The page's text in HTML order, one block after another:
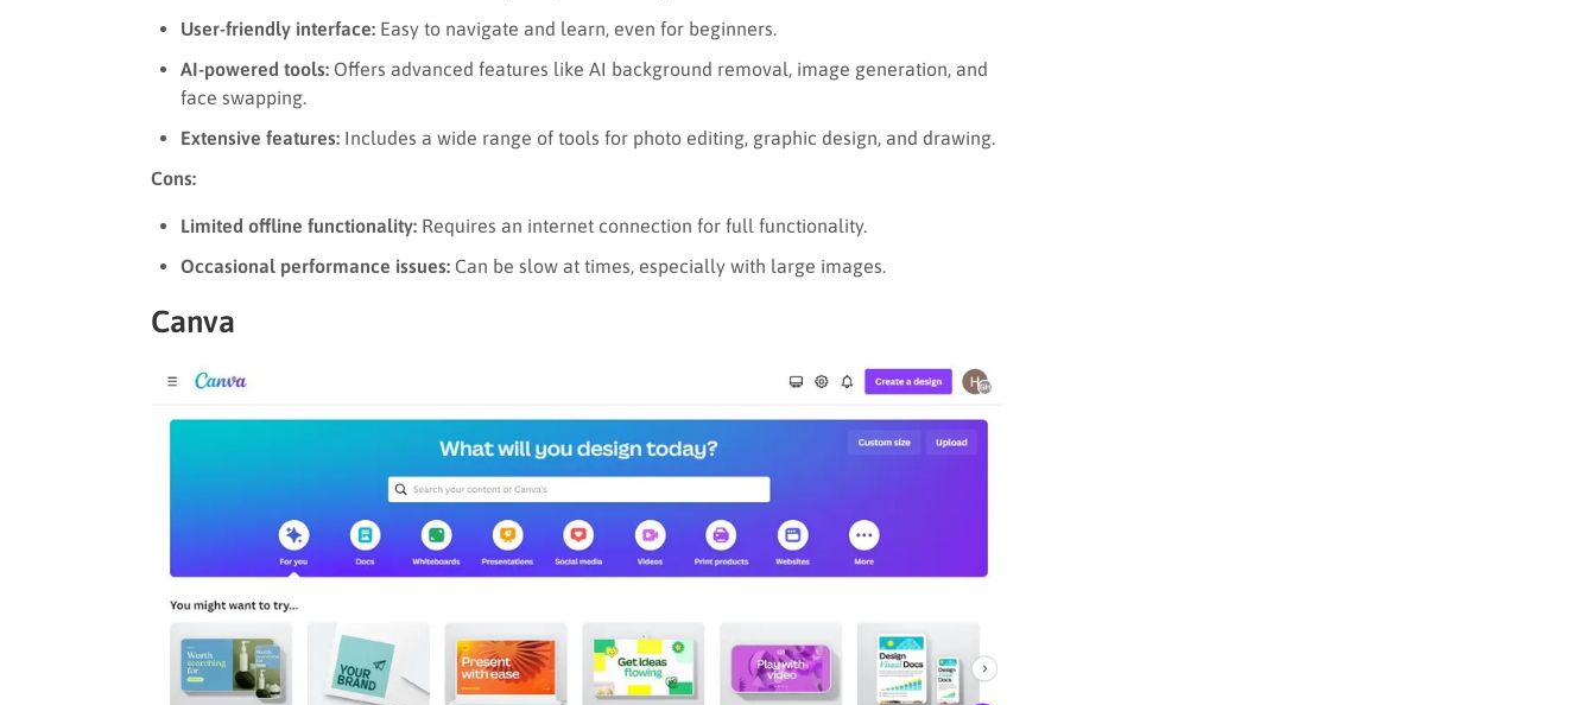
User-friendly interface: Easy to navigate and learn, even for beginners.
AI-powered tools: Offers advanced features like AI background removal, image generation, and
face swapping.
Extensive features: Includes a wide range of tools for photo editing, graphic design, and drawing.
Cons:
Limited offline functionality: Requires an internet connection for full functionality.
Occasional performance issues: Can be slow at times, especially with large images.
Canva